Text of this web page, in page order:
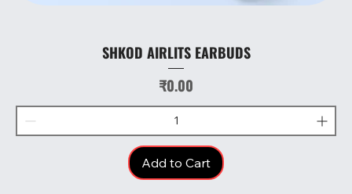
SHKOD AIRLITS EARBUDS
Price
₹0.00
Add to Cart